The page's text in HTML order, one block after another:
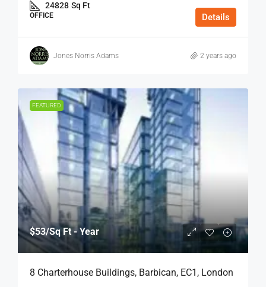
24828 Sq Ft
OFFICE Details
Jones Norris Adams 2 years ago
FEATURED
$53/Sq Ft - Year
8 Charterhouse Buildings, Barbican, EC1, London